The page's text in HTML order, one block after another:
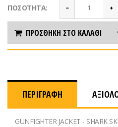
ΠΟΣΌΤΗΤΑ:
ΠΡΟΣΘΉΚΗ ΣΤΟ ΚΑΛΆΘΙ
ΠΕΡΙΓΡΑΦΉ
GUNFIGHTER JACKET - SHARK